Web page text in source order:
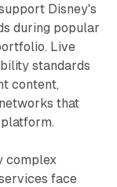
Disney's
during popular
Live
standards
content,
that
complex
face